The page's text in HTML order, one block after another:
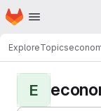
Skip to main content
Homepage
ExploreTopics
E